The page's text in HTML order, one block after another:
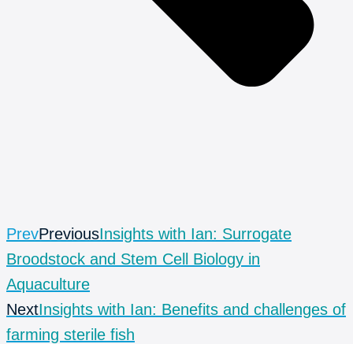
PrevPreviousInsights with Ian: Surrogate
Broodstock and Stem Cell Biology in
Aquaculture
NextInsights with Ian: Benefits and challenges of
farming sterile fish